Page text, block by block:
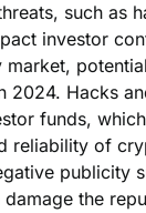
such as
investor
market,
2024. Hacks
funds,
reliability of
publicity
damage the